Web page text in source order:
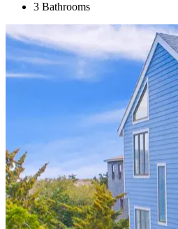
3 Bathrooms